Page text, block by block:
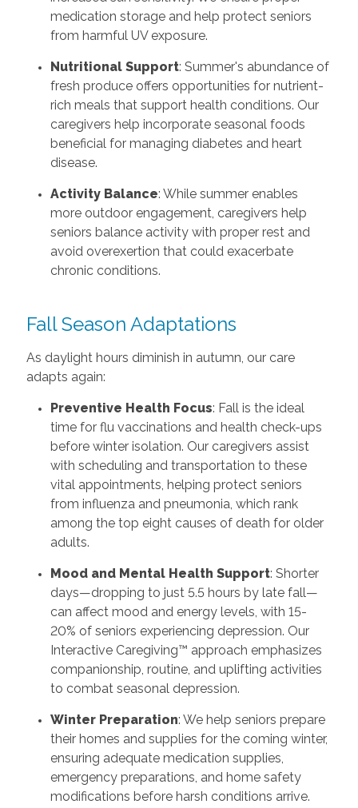
medication storage and help protect seniors
from harmful UV exposure.
Nutritional Support: Summer's abundance of
fresh produce offers opportunities for nutrient-
rich meals that support health conditions. Our
caregivers help incorporate seasonal foods
beneficial for managing diabetes and heart
disease.
Activity Balance: While summer enables
more outdoor engagement, caregivers help
seniors balance activity with proper rest and
avoid overexertion that could exacerbate
chronic conditions.
Fall Season Adaptations
As daylight hours diminish in autumn, our care
adapts again:
Preventive Health Focus: Fall is the ideal
time for flu vaccinations and health check-ups
before winter isolation. Our caregivers assist
with scheduling and transportation to these
vital appointments, helping protect seniors
from influenza and pneumonia, which rank
among the top eight causes of death for older
adults.
Mood and Mental Health Support: Shorter
days—dropping to just 5.5 hours by late fall—
can affect mood and energy levels, with 15-
20% of seniors experiencing depression. Our
Interactive Caregiving™ approach emphasizes
companionship, routine, and uplifting activities
to combat seasonal depression.
Winter Preparation: We help seniors prepare
their homes and supplies for the coming winter,
ensuring adequate medication supplies,
emergency preparations, and home safety
modifications before harsh conditions arrive.